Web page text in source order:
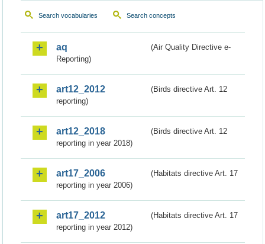
Search vocabularies Search concepts
aq
(Air Quality Directive e-
Reporting)
art12_2012
(Birds directive Art. 12
reporting)
art12_2018
(Birds directive Art. 12
reporting in year 2018)
art17_2006
(Habitats directive Art. 17
reporting in year 2006)
art17_2012
(Habitats directive Art. 17
reporting in year 2012)